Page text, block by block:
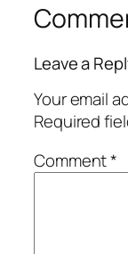
Leave a
Your email
Required
Comment*